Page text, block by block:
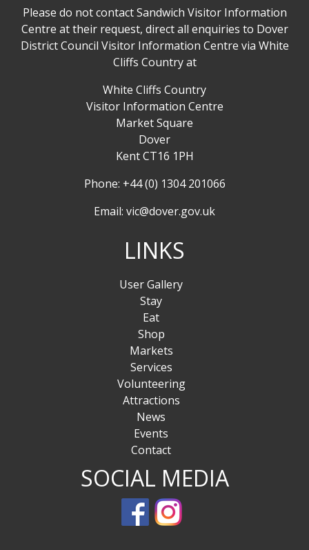
Please do not contact Sandwich Visitor Information
Centre at their request, direct all enquiries to Dover
District Council Visitor Information Centre via White
Cliffs Country at
White Cliffs Country
Visitor Information Centre
Market Square
Dover
Kent CT16 1PH
Phone: +44 (0) 1304 201066
Email: vic@dover.gov.uk
LINKS
User Gallery
Stay
Eat
Shop
Markets
Services
Volunteering
Attractions
News
Events
Contact
SOCIAL MEDIA